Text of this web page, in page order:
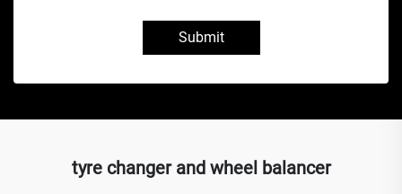
Submit
tyre changer and wheel balancer